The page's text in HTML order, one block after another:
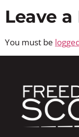
Leave
You must be